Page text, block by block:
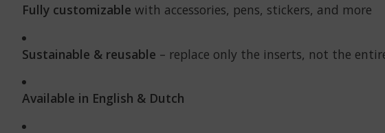
Fully customizable with accessories, pens, stickers, and more
Sustainable & reusable – replace only the inserts, not the
Available in English & Dutch